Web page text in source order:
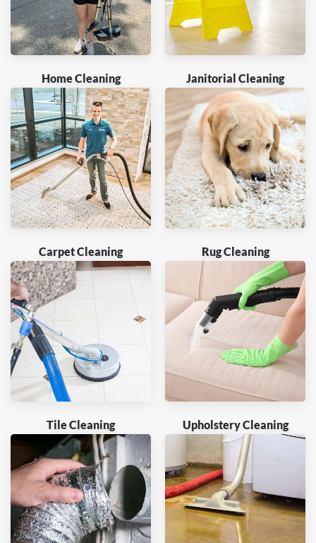
Home Cleaning Janitorial Cleaning
Carpet Cleaning Rug Cleaning
Tile Cleaning Upholstery Cleaning